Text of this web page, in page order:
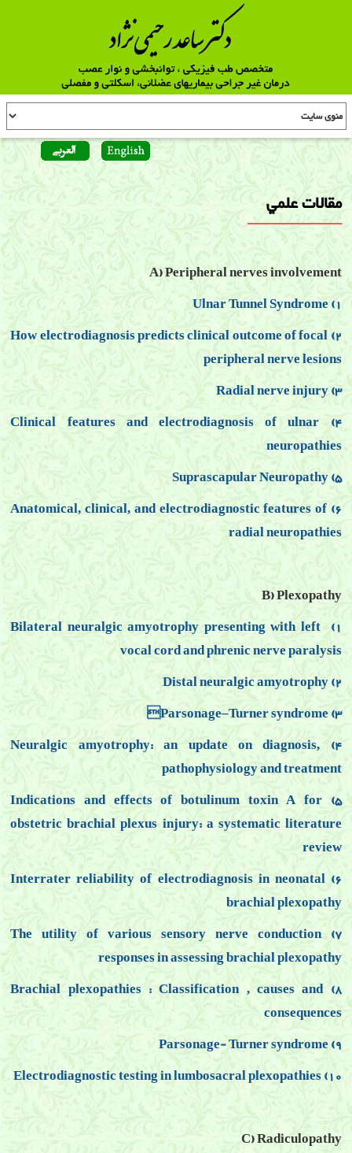
مقالات علمي
A) Peripheral nerves involvement
1) Ulnar Tunnel Syndrome
2) How electrodiagnosis predicts clinical outcome of focal
peripheral nerve lesions
3) Radial nerve injury
4) Clinical features and electrodiagnosis of ulnar
neuropathies
5) Suprascapular Neuropathy
6) Anatomical, clinical, and electrodiagnostic features of
radial neuropathies
B) Plexopathy
1) Bilateral neuralgic amyotrophy presenting with left
vocal cord andphrenic nerve paralysis
2) Distal neuralgic amyotrophy
3) Parsonage–Turner syndrome
4) Neu
ralgic amyotrophy: an update on diagnosis,
pathophysiologyand treatment
5) Indications and effects of botulinum toxin A for
obstetric brachialplexus injury: a systematic literature
review
6) Interrater reliability of electrodiagnosis in neonatal
brachial plexopathy
7) The utility of various sensory nerve conduction
responses in assessing brachial plexopathy
8) Brachial plexopathies : Classification , causes and
consequences
9) Parsonage- Turner syndrome
10) Electrodiagnostic testing in lumbosacral plexopathies
C) Radiculopathy